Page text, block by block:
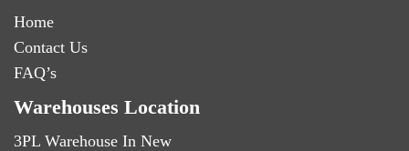
Home
Contact Us
FAQ’s
Warehouses Location
3PL Warehouse In New